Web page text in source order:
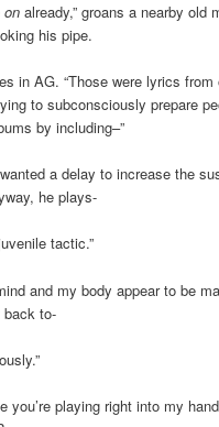
on already,” groans a nearby old
his pipe.
in AG. “Those were lyrics
to subconsciously prepare
by including–”
a delay to increase the
he plays-
tactic.”
and my body appear to be
back to-
you’re playing right into my